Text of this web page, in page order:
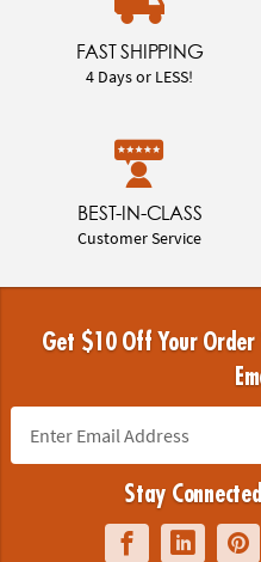
FAST SHIPPING
4 Days or LESS!
BEST-IN-CLASS
Customer Service
Get $10 Off Your Order
Stay